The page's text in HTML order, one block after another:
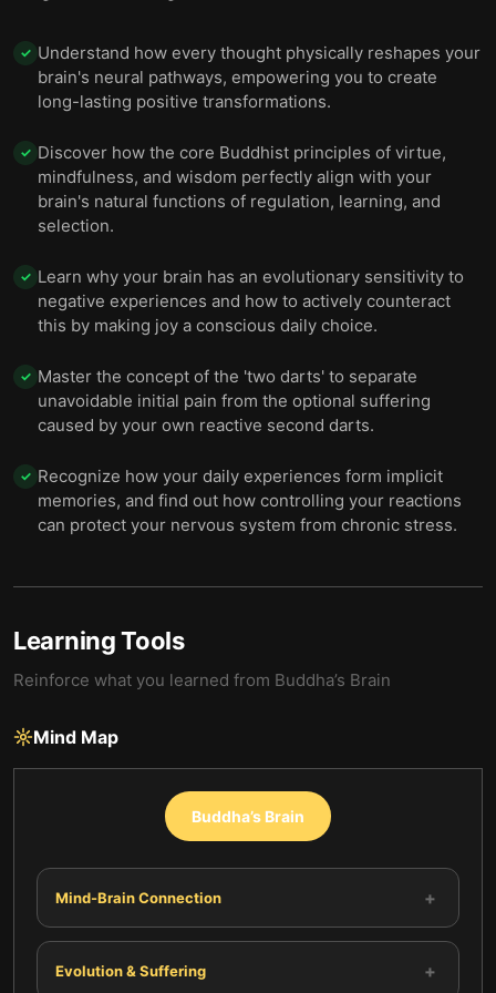
✓ Understand how every thought physically reshapes your
brain's neural pathways, empowering you to create
long-lasting positive transformations.
✓ Discover how the core Buddhist principles of virtue,
mindfulness, and wisdom perfectly align with your
brain's natural functions of regulation, learning, and
selection.
✓ Learn why your brain has an evolutionary sensitivity to
negative experiences and how to actively counteract
this by making joy a conscious daily choice.
✓ Master the concept of the 'two darts' to separate
unavoidable initial pain from the optional suffering
caused by your own reactive second darts.
✓ Recognize how your daily experiences form implicit
memories, and find out how controlling your reactions
can protect your nervous system from chronic stress.
Learning Tools
Reinforce what you learned from Buddha’s Brain
Mind Map
Buddha’s Brain
Mind-Brain Connection +
Evolution & Suffering +